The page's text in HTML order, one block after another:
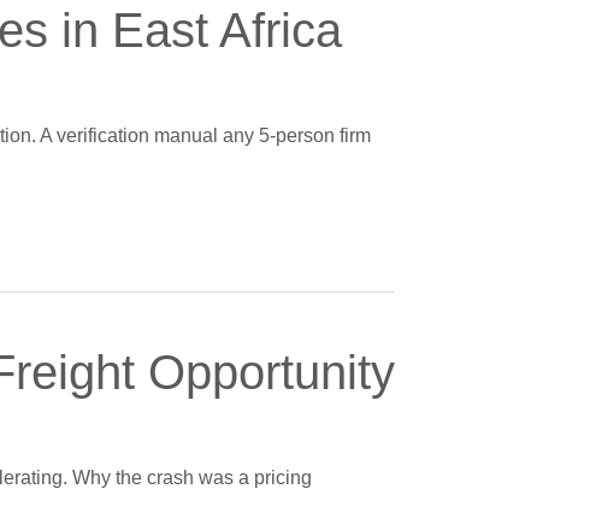
in East Africa
A verification manual any 5-person firm
Opportunity
Why the crash was a pricing